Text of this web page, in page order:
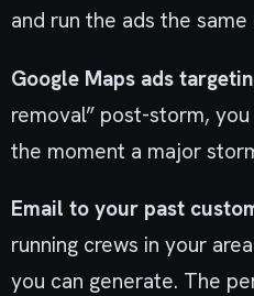
and run the ads the same
Google Maps ads
removal” post-storm,
the moment a major
Email to your past
running crews in your
you can generate. The